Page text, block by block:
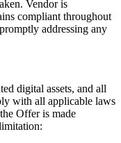
Vendor is
compliant throughout
addressing any
digital assets, and all
with all applicable laws
Offer is made